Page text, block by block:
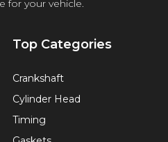
for your vehicle.
Top Categories
Crankshaft
Cylinder Head
Timing